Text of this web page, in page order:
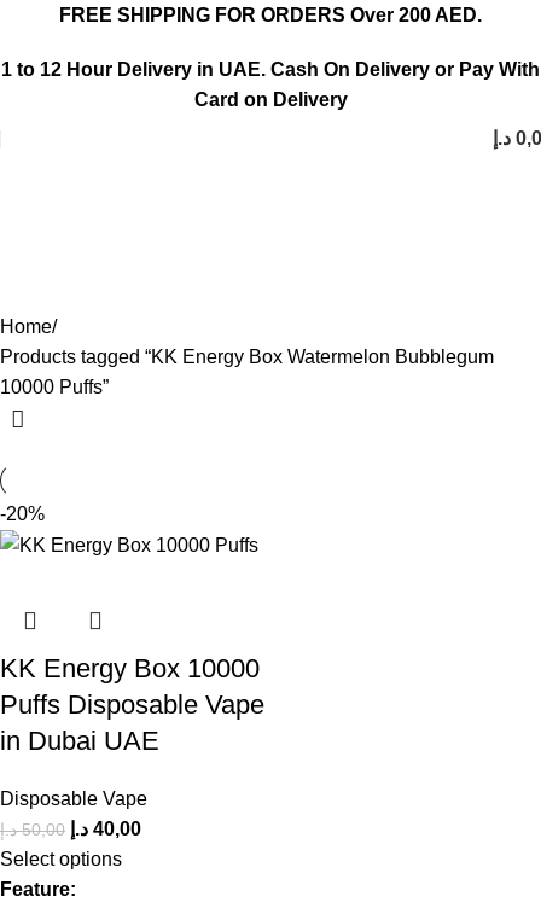
FREE SHIPPING FOR ORDERS Over 200 AED.
1 to 12 Hour Delivery in UAE. Cash On Delivery or Pay With
Card on Delivery
د.إ
Home
Products tagged “KK Energy Box Watermelon Bubblegum
10000 Puffs”
-20%
KK Energy Box 10000
Puffs Disposable Vape
in Dubai UAE
Disposable Vape
50,00 د.إ 40,00 د.إ
Select options
Feature: